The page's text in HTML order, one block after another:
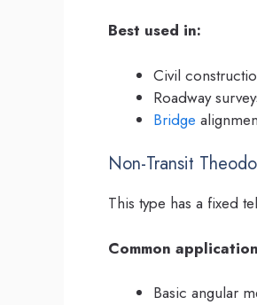
Best used in:
Civil
Roadway
Bridge
Non-Transit
This type has a fixed
Common
Basic angular